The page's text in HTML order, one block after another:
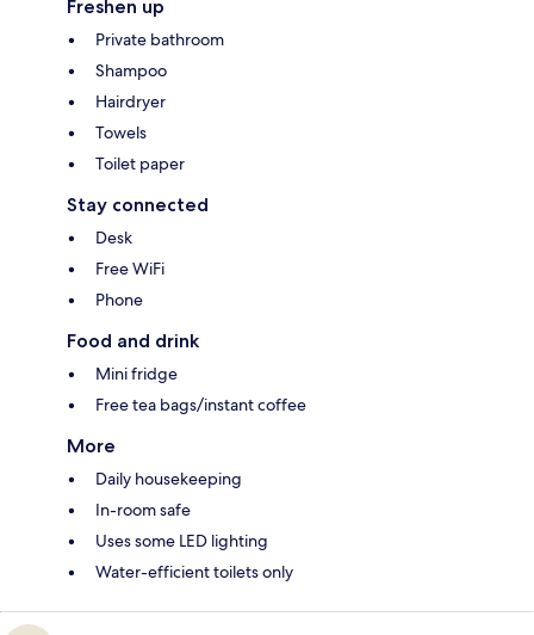
Freshen up
Private bathroom
Shampoo
Hairdryer
Towels
Toilet paper
Stay connected
Desk
Free WiFi
Phone
Food and drink
Mini fridge
Free tea bags/instant coffee
More
Daily housekeeping
In-room safe
Uses some LED lighting
Water-efficient toilets only